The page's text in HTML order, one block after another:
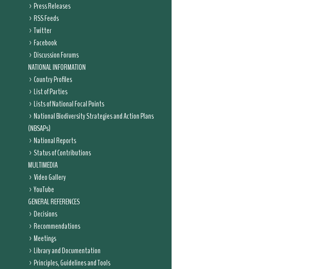
Press Releases
RSS Feeds
Twitter
Facebook
Discussion Forums
NATIONAL INFORMATION
Country Profiles
List of Parties
Lists of National Focal Points
National Biodiversity Strategies and Action Plans
(NBSAPs)
National Reports
Status of Contributions
MULTIMEDIA
Video Gallery
YouTube
GENERAL REFERENCES
Decisions
Recommendations
Meetings
Library and Documentation
Principles, Guidelines and Tools